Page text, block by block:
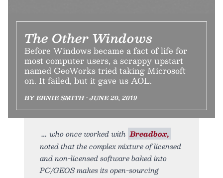
The Other Windows
Before Windows became a fact of life for
most computer users, a scrappy upstart
named GeoWorks tried taking Microsoft
on. It failed, but it gave us AOL.
BY ERNIE SMITH • JUNE 20, 2019
who once worked with Breadbox,
noted that the complex mixture of licensed
and non-licensed software baked into
PC/GEOS makes its open-sourcing